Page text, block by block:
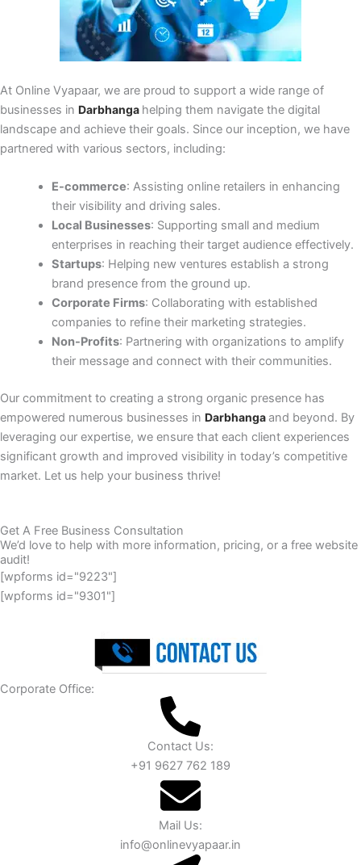
At Online Vyapaar, we are proud to support a wide range of
businesses in Darbhanga helping them navigate the digital
landscape and achieve their goals. Since our inception, we have
partnered with various sectors, including:
E-commerce: Assisting online retailers in enhancing
their visibility and driving sales.
Local Businesses: Supporting small and medium
enterprises in reaching their target audience effectively.
Startups: Helping new ventures establish a strong
brand presence from the ground up.
Corporate Firms: Collaborating with established
companies to refine their marketing strategies.
Non-Profits: Partnering with organizations to amplify
their message and connect with their communities.
Our commitment to creating a strong organic presence has
empowered numerous businesses in Darbhangaand beyond. By
leveraging our expertise, we ensure that each client experiences
significant growth and improved visibility in today’s competitive
market. Let us help your business thrive!
Get A Free Business Consultation
We’d love to help with more information, pricing, or a free website
audit!
[wpforms id="9223"]
[wpforms id="9301"]
Corporate Office:
Contact Us:
+91 9627 762 189
Mail Us:
info@onlinevyapaar.in